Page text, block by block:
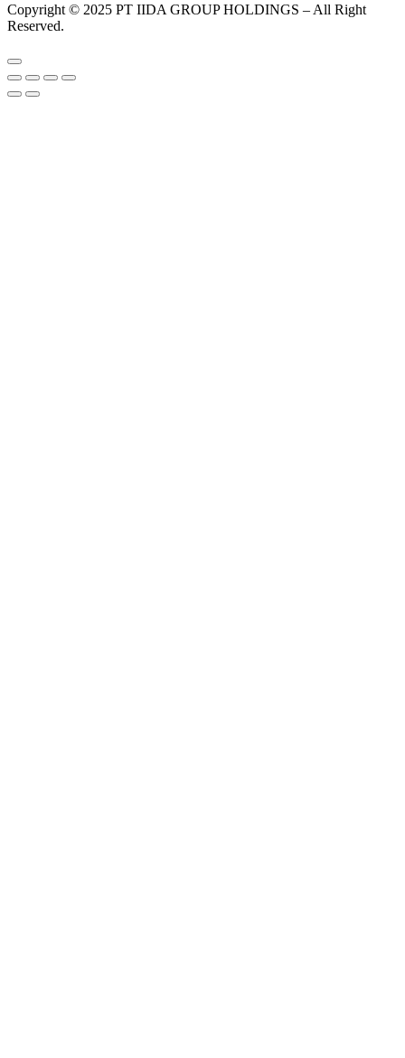
Copyright © 2025 PT IIDA GROUP HOLDINGS – All Right
Reserved.